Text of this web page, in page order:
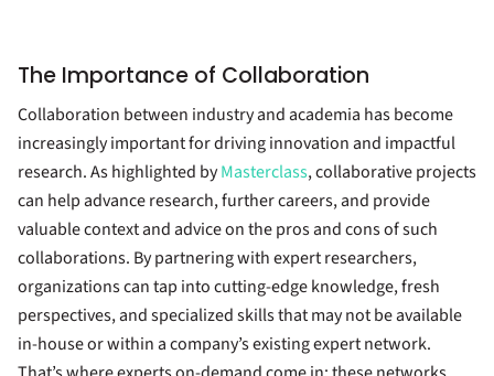
The Importance of Collaboration
Collaboration between industry and academia has become
increasingly important for driving innovation and impactful
research. As highlighted byMasterclass, collaborative projects
can help advance research, further careers, and provide
valuable context and advice on the pros and cons of such
collaborations. By partnering with expert researchers,
organizations can tap into cutting-edge knowledge, fresh
perspectives, and specialized skills that may not be available
in-house or within a company’s existing expert network.